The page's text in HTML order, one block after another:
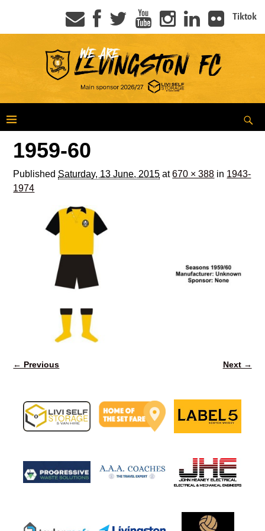
Tiktok
1959-60
Published Saturday, 13 June, 2015 at670 × 388 in 1943-
1974
← Previous Next →